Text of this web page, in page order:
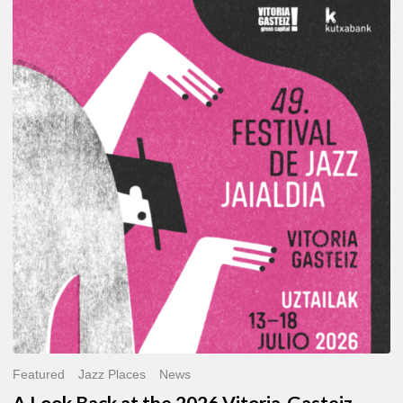
A
Look
Back
at
the
2026
Vitoria-
Gasteiz
Jazz
Festival
Featured Jazz Places News